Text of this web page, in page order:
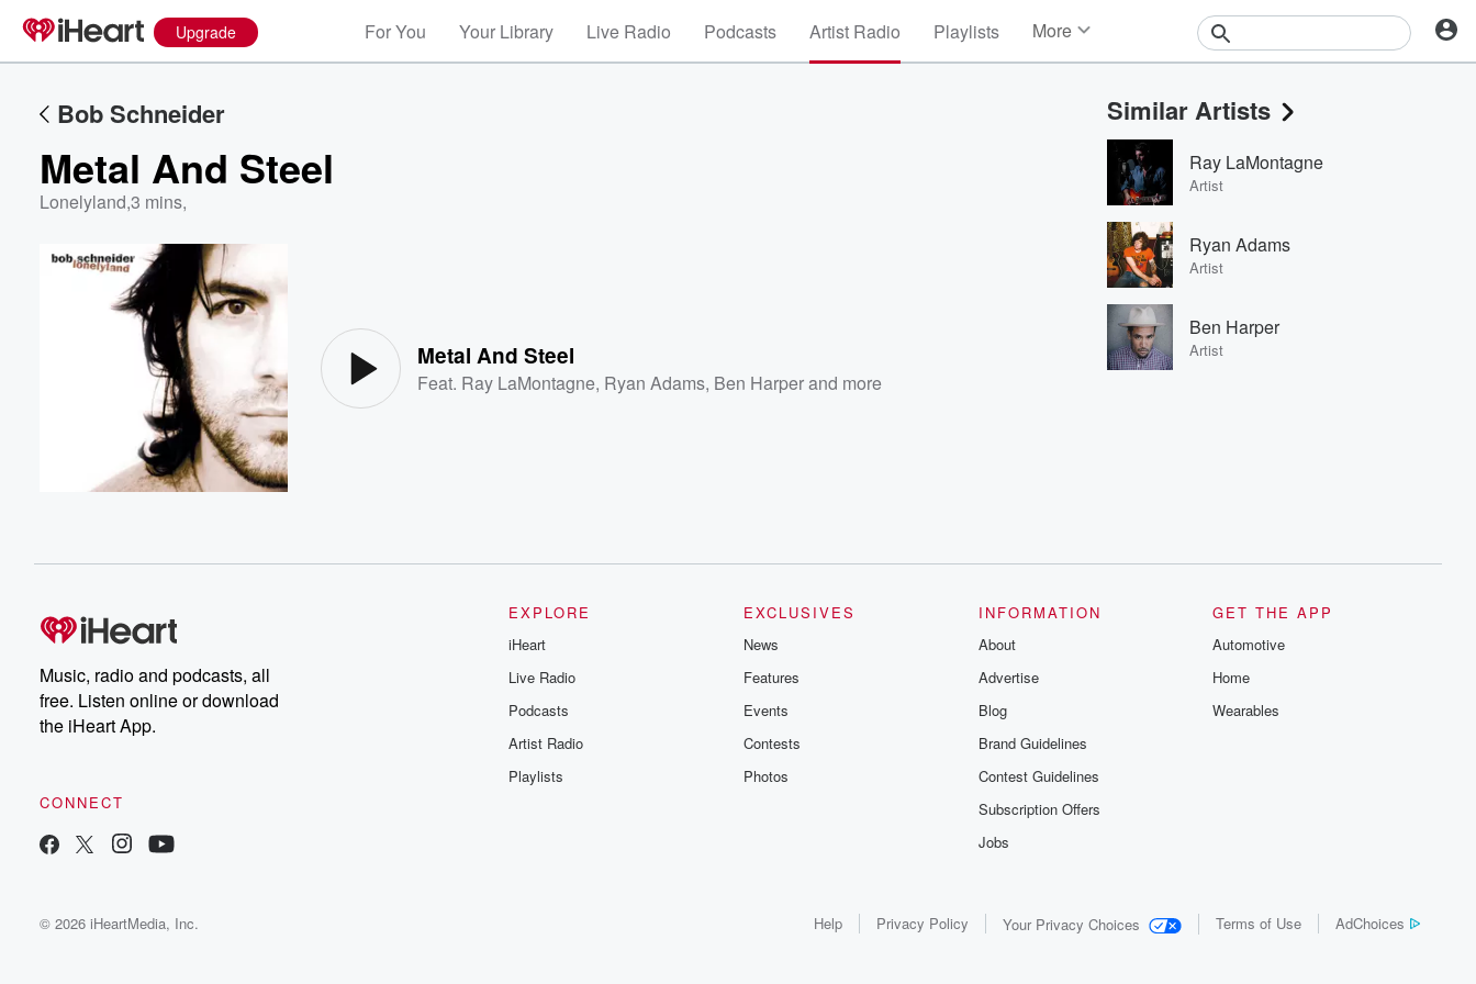
Upgrade For You Your Library Live Radio Podcasts Artist Radio Playlists More
Events
Contests
Photos
Bob Schneider
Metal And Steel
Lonelyland,3 mins,
Metal And Steel
Feat. Ray LaMontagne, Ryan Adams, Ben Harperand more
Similar Artists
Ray LaMontagne
Artist
Ryan Adams
Artist
Ben Harper
Artist
Music, radio and podcasts, all
free. Listen online or download
the iHeart App.
CONNECT
EXPLORE
iHeart
Live Radio
Podcasts
Artist Radio
Playlists
EXCLUSIVES
News
Features
Events
Contests
Photos
INFORMATION
About
Advertise
Blog
Brand Guidelines
Contest Guidelines
Subscription Offers
Jobs
GET THE APP
Automotive
Home
Wearables
© 2026 iHeartMedia, Inc. Help Privacy Policy Your Privacy Choices Terms of Use AdChoices